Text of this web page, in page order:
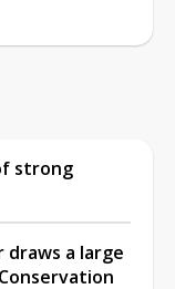
strong
a large